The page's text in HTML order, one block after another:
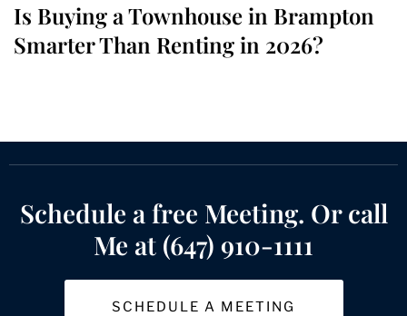
Is Buying a Townhouse in Brampton
Smarter Than Renting in 2026?
Schedule a free Meeting. Or call
Me at (647) 910-1111
SCHEDULE A MEETING